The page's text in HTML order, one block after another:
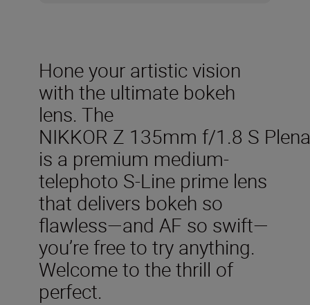
Hone your artistic vision
with the ultimate bokeh
lens. The
NIKKOR Z 135mm f/1.8 S Plena
is a premium medium-
telephoto S-Line prime lens
that delivers bokeh so
flawless—and AF so swift—
you’re free to try anything.
Welcome to the thrill of
perfect.